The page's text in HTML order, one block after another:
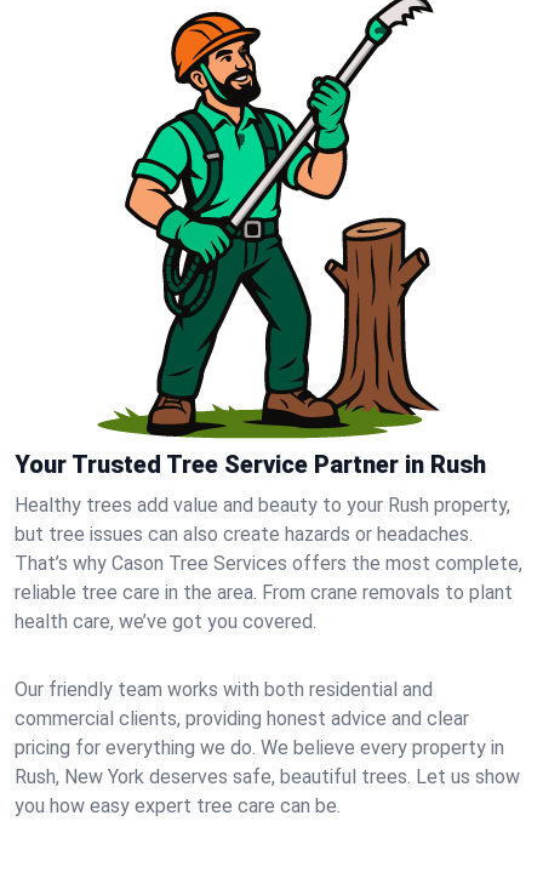
Your Trusted Tree Service Partner in Rush
Healthy trees add value and beauty to your Rush property,
but tree issues can also create hazards or headaches.
That’s why Cason Tree Services offers the most complete,
reliable tree care in the area. From crane removals to plant
health care, we’ve got you covered.
Our friendly team works with both residential and
commercial clients, providing honest advice and clear
pricing for everything we do. We believe every property in
Rush, New York deserves safe, beautiful trees. Let us show
you how easy expert tree care can be.